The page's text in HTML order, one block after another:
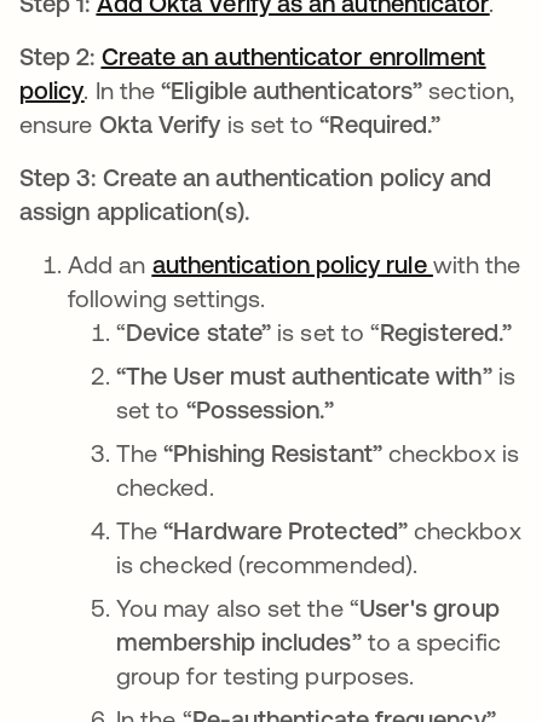
Step 2: Create an authenticator enrollment
policyopens in a new tab
. In the“Eligible authenticators” section,
ensure Okta Verify is set to“Required.”
Step 3: Create an authentication policy and
assign application(s).
Add an authentication policy rule opens in
with the
following settings.
“Device state” is set to “Registered.”
“The User must authenticate with”is
set to “Possession.”
The “Phishing Resistant”checkbox is
checked.
The “Hardware Protected”checkbox
is checked (recommended).
You may also set the “User's group
membership includes”to a specific
group for testing purposes.